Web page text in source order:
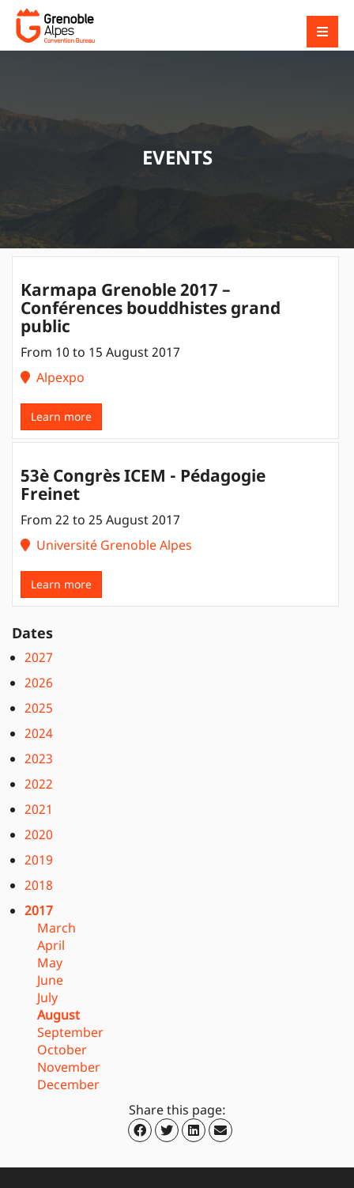
EVENTS
Karmapa Grenoble 2017 –
Conférences bouddhistes grand
public
From 10 to 15 August 2017
Alpexpo
Learn more
53è Congrès ICEM - Pédagogie
Freinet
From 22 to 25 August 2017
Université Grenoble Alpes
Learn more
Dates
2027
2026
2025
2024
2023
2022
2021
2020
2019
2018
2017
March
April
May
June
July
August
September
October
November
December
Share this page: